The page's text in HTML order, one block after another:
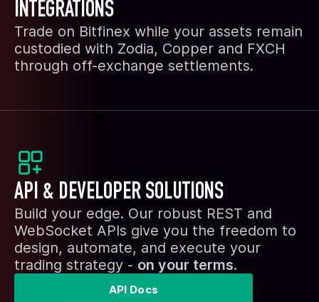
INTEGRATIONS
Trade on Bitfinex while your assets remain
custodied with Zodia, Copper and FXCH
through off-exchange settlements.
API & DEVELOPER SOLUTIONS
Build your edge. Our robust REST and
WebSocket APIs give you the freedom to
design, automate, and execute your
trading strategy - on your terms.
API Docs